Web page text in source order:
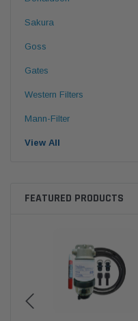
Sakura
Goss
Gates
Western Filters
Mann-Filter
View All
FEATURED PRODUCTS